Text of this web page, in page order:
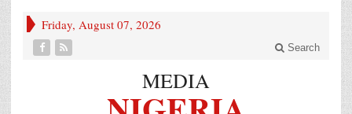
Friday, August 07, 2026
Search
MEDIA